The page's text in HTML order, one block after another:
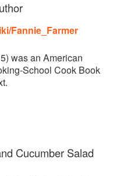
Fannie_Farmer
was an American
School Cook Book
Cucumber Salad